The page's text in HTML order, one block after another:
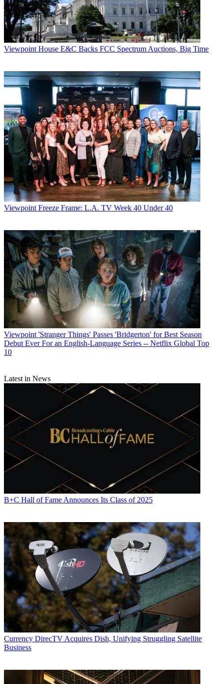
Viewpoint House E&C Backs FCC Spectrum Auctions, Big Time
Viewpoint Freeze Frame: L.A. TV Week 40 Under 40
Viewpoint 'Stranger Things' Passes 'Bridgerton' for Best Season
Debut Ever For an English-Language Series -- Netflix Global Top
10
Latest in News
B+C Hall of Fame Announces Its Class of 2025
Currency DirecTV Acquires Dish, Unifying Struggling Satellite
Business